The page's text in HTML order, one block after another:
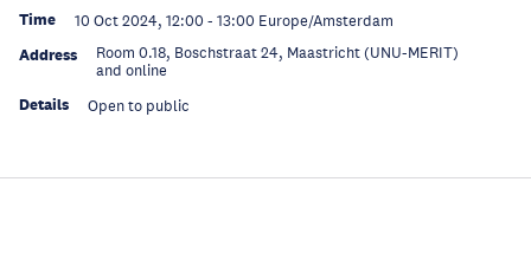
Time 10 Oct 2024, 12:00 - 13:00 Europe/Amsterdam
Address
Room 0.18, Boschstraat 24, Maastricht (UNU-MERIT)
and online
Details Open to public